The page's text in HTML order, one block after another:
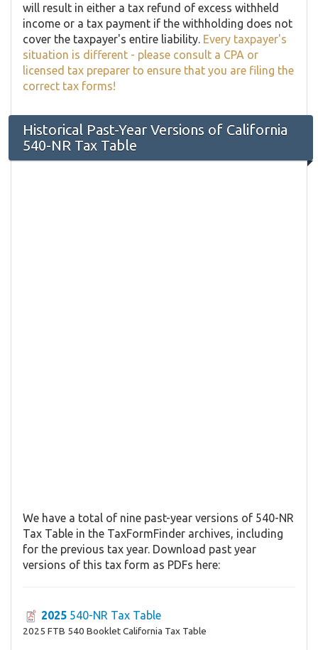
will result in either a tax refund of excess withheld
income or a tax payment if the withholding does not
cover the taxpayer's entire liability. Every taxpayer's
situation is different - please consult a CPA or
licensed tax preparer to ensure that you are filing the
correct tax forms!
Historical Past-Year Versions of California
540-NR Tax Table
We have a total of nine past-year versions of 540-NR
Tax Table in the TaxFormFinder archives, including
for the previous tax year. Download past year
versions of this tax form as PDFs here:
2025 540-NR Tax Table
2025 FTB 540 Booklet California Tax Table